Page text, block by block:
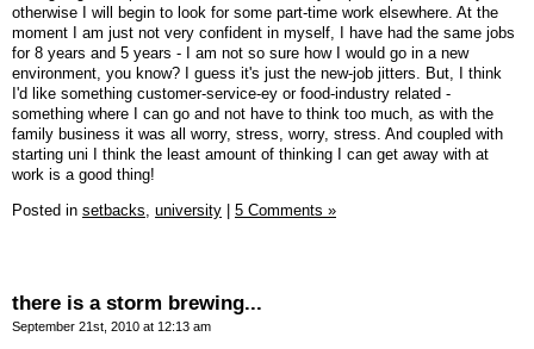
otherwise I will begin to look for some part-time work elsewhere. At the
moment I am just not very confident in myself, I have had the same jobs
for 8 years and 5 years - I am not so sure how I would go in a new
environment, you know? I guess it's just the new-job jitters. But, I think
I'd like something customer-service-ey or food-industry related -
something where I can go and not have to think too much, as with the
family business it was all worry, stress, worry, stress. And coupled with
starting uni I think the least amount of thinking I can get away with at
work is a good thing!
Posted in setbacks, university | 5 Comments »
there is a storm brewing...
September 21st, 2010 at 12:13 am